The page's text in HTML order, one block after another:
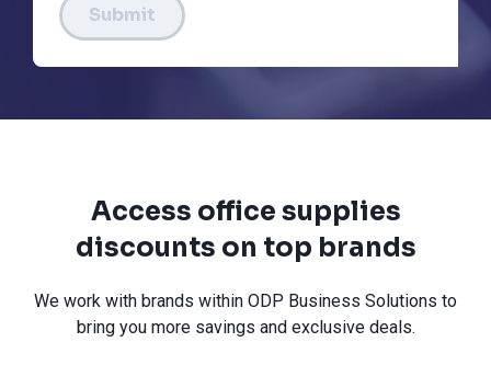
Submit
Access office supplies
discounts on top brands
We work with brands within ODP Business Solutions to
bring you more savings and exclusive deals.